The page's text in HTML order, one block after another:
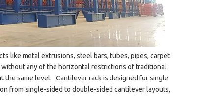
like metal extrusions, steel bars, tubes, pipes, carpet
any of the horizontal restrictions of traditional
the same level. Cantilever rack is designed for single
from single-sided to double-sided cantilever layouts,